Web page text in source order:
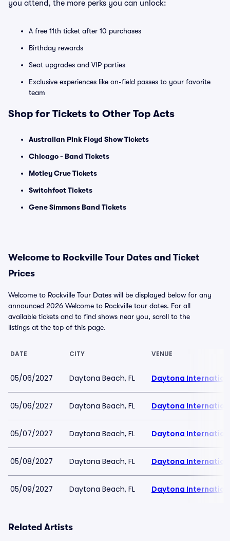
you attend, the more perks you can unlock:
A free 11th ticket after 10 purchases
Birthday rewards
Seat upgrades and VIP parties
Exclusive experiences like on-field passes to your favorite
team
Shop for Tickets to Other Top Acts
Australian Pink Floyd Show Tickets
Chicago - Band Tickets
Motley Crue Tickets
Switchfoot Tickets
Gene Simmons Band Tickets
Welcome to Rockville Tour Dates and Ticket
Prices
Welcome to Rockville Tour Dates will be displayed below for any
announced 2026 Welcome to Rockville tour dates. For all
available tickets and to find shows near you, scroll to the
listings at the top of this page.
DATE CITY VENUE
05/06/2027 Daytona Beach, FL Daytona
05/06/2027 Daytona Beach, FL Daytona
05/07/2027 Daytona Beach, FL Daytona
05/08/2027 Daytona Beach, FL Daytona
05/09/2027 Daytona Beach, FL Daytona
Related Artists